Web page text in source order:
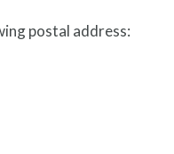
postal address: